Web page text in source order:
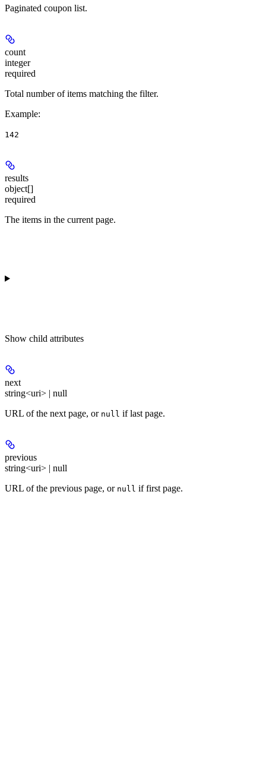
Paginated coupon list.
count
integer
required
Total number of items matching the filter.
Example:
142
results
object[]
required
The items in the current page.
Show child attributes
next
string<uri> | null
URL of the next page, or null if last page.
previous
string<uri> | null
URL of the previous page, or null if first page.